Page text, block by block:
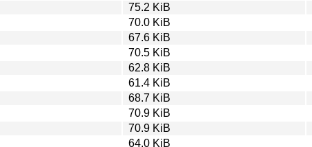
75.2 KiB
70.0 KiB
67.6 KiB
70.5 KiB
62.8 KiB
61.4 KiB
68.7 KiB
70.9 KiB
70.9 KiB
64.0 KiB